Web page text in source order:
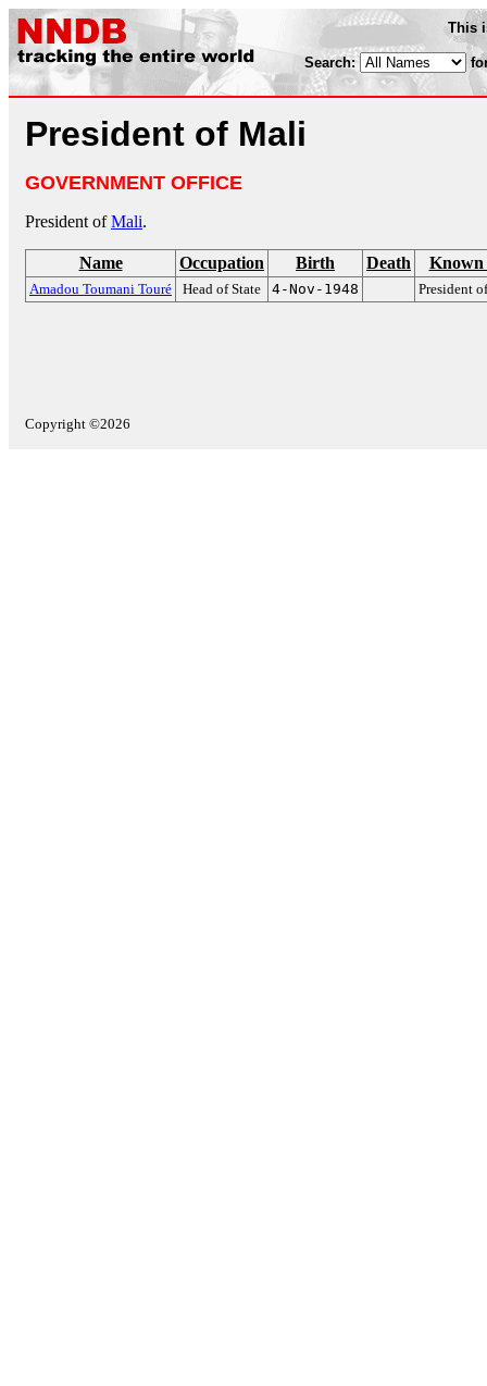
This
Search:
President of Mali
GOVERNMENT OFFICE
President ofMali.
Name Occupation Birth Death Known
Amadou Toumani Touré Head of State 4-Nov-1948 President
Copyright ©2026